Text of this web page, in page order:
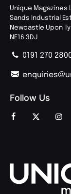
Unique Magazines
Sands Industrial
Newcastle Upon
NE16 3DJ
0191 270
Follow Us